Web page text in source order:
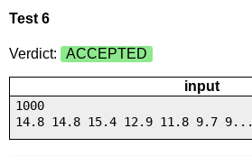
Test 6
Verdict: ACCEPTED
input
1000
14.8 14.8 15.4 12.9 11.8 9.7 9...